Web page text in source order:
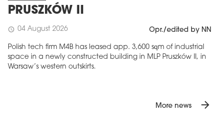
PRUSZKÓW II
schedule 04 August 2026 Opr./edited by NN
Polish tech firm M4B has leased app. 3,600 sqm of industrial
space in a newly constructed building in MLP Pruszków II, in
Warsaw’s western outskirts.
More news arrow_forward